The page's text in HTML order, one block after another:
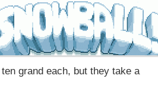
grand each, but they take a